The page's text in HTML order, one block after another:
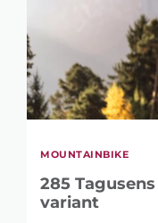
MOUNTAINBIKE
285
variant